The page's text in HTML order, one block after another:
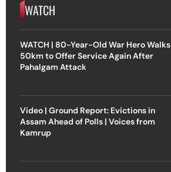
WATCH
WATCH | 80-Year-Old War Hero Walks
50km to Offer Service Again After
Pahalgam Attack
Video | Ground Report: Evictions in
Assam Ahead of Polls | Voices from
Kamrup